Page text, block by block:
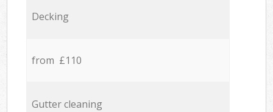
Decking
from £110
Gutter cleaning